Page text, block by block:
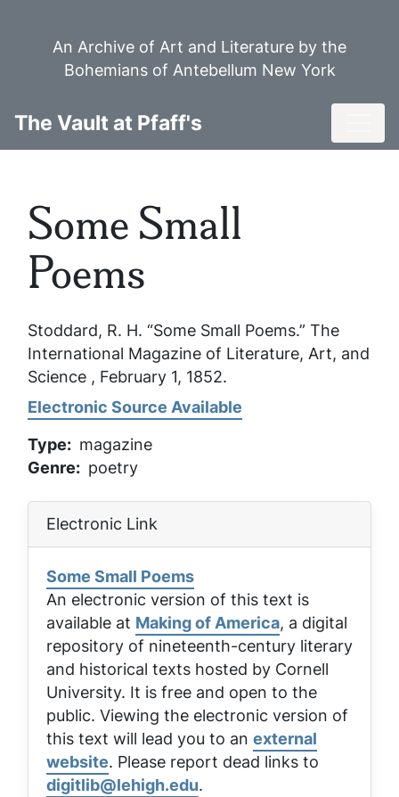
An Archive of Art and Literature by the
Bohemians of Antebellum New York
The Vault at Pfaff's
Some Small
Poems
Stoddard, R. H. “Some Small Poems.” The
International Magazine of Literature, Art, and
Science , February 1, 1852.
Electronic Source Available
Type
magazine
Genre
poetry
Electronic Link
Some Small Poems
An electronic version of this text is
available at Making of America, a digital
repository of nineteenth-century literary
and historical texts hosted by Cornell
University. It is free and open to the
public. Viewing the electronic version of
this text will lead you to an external
website. Please report dead links to
digitlib@lehigh.edu.